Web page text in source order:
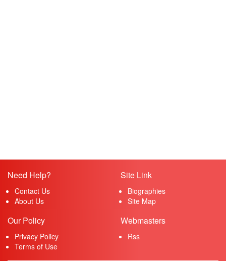
Need Help?
Contact Us
About Us
Site Link
Biographies
Site Map
Our Policy
Privacy Policy
Terms of Use
Webmasters
Rss